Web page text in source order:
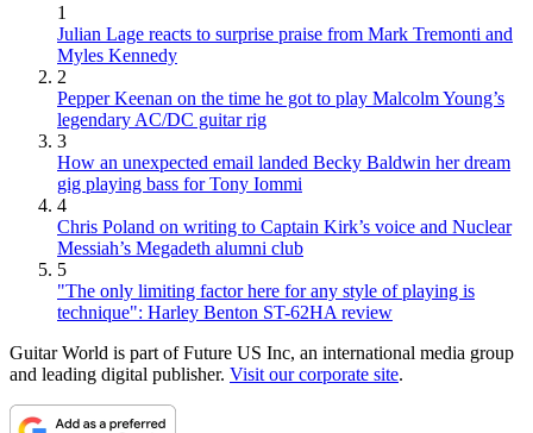
1
Julian Lage reacts to surprise praise from Mark Tremonti and
Myles Kennedy
2
Pepper Keenan on the time he got to play Malcolm Young’s
legendary AC/DC guitar rig
3
How an unexpected email landed Becky Baldwin her dream
gig playing bass for Tony Iommi
4
Chris Poland on writing to Captain Kirk’s voice and Nuclear
Messiah’s Megadeth alumni club
5
"The only limiting factor here for any style of playing is
technique": Harley Benton ST-62HA review
Guitar World is part of Future US Inc, an international media group
and leading digital publisher. Visit our corporate site.